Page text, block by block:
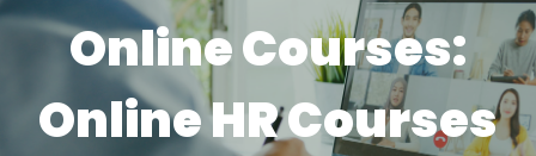
Online Courses:
Online HR Courses